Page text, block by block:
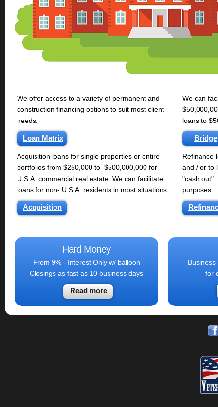
We offer access to a variety of permanent and
construction financing options to suit most client
needs.
Loan Matrix
We can
loans to
Bridge
Acquisition loans for single properties or entire
portfolios from $250,000 to $500,000,000 for
U.S.A. commercial real estate. We can facilitate
loans for non- U.S.A. residents in most situations.
Acquisition
Refinance
and / or to
"cash out"
purposes.
Hard Money
From 9% - Interest Only w/ balloon
Closings as fast as 10 business days
Read more
for